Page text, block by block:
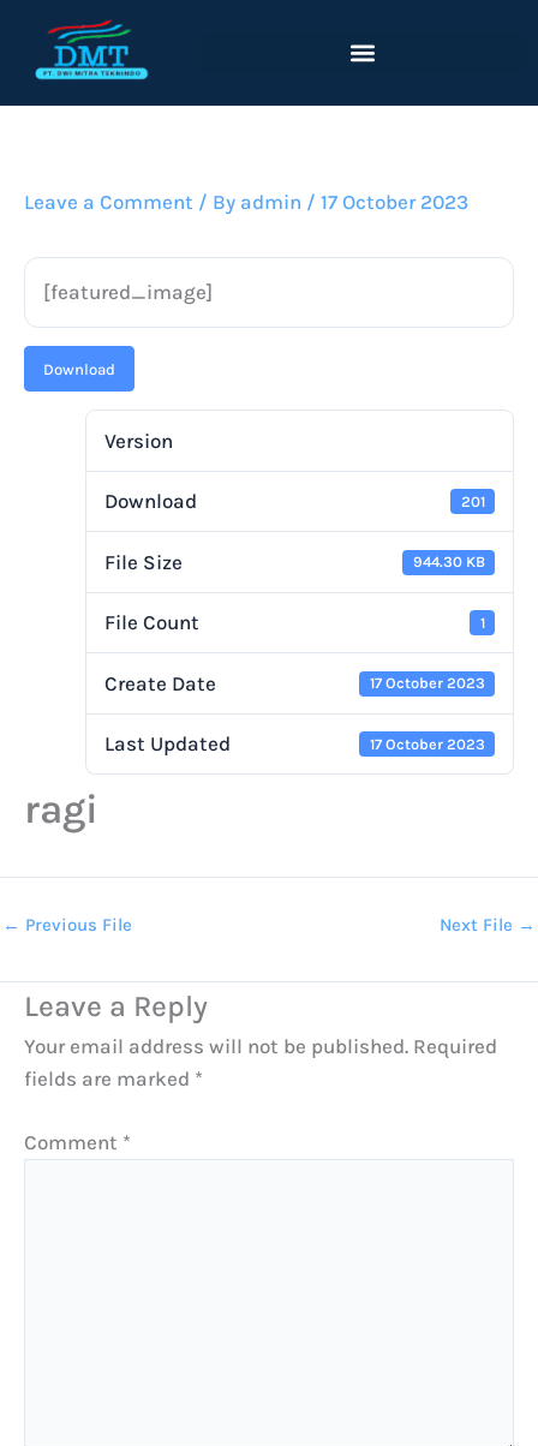
konten
Leave a Comment / By admin / 17 October 2023
[featured_image]
Download
Version
Download 201
File Size 944.30 KB
File Count 1
Create Date 17 October 2023
Last Updated 17 October 2023
ragi
← Previous File Next File →
Leave a Reply
Your email address will not be published. Required
fields are marked *
Comment *